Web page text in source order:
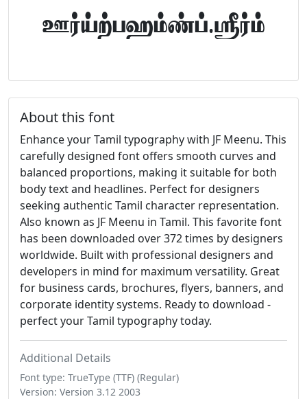
FontTamil.com
About this font
Enhance your Tamil typography with JF Meenu. This
carefully designed font offers smooth curves and
balanced proportions, making it suitable for both
body text and headlines. Perfect for designers
seeking authentic Tamil character representation.
Also known as JF Meenu in Tamil. This favorite font
has been downloaded over 372 times by designers
worldwide. Built with professional designers and
developers in mind for maximum versatility. Great
for business cards, brochures, flyers, banners, and
corporate identity systems. Ready to download -
perfect your Tamil typography today.
Additional Details
Font type: TrueType (TTF) (Regular)
Version: Version 3.12 2003